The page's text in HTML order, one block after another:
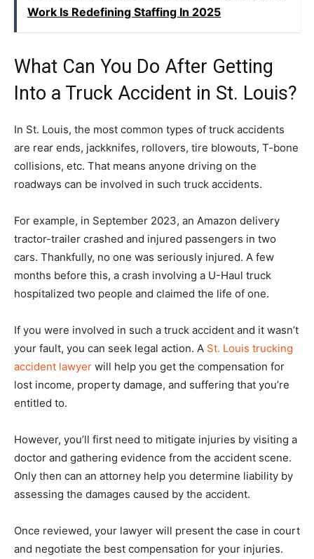
Work Is Redefining Staffing In 2025
What Can You Do After Getting
Into a Truck Accident in St. Louis?
In St. Louis, the most common types of truck accidents
are rear ends, jackknifes, rollovers, tire blowouts, T-bone
collisions, etc. That means anyone driving on the
roadways can be involved in such truck accidents.
For example, in September 2023, an Amazon delivery
tractor-trailer crashed and injured passengers in two
cars. Thankfully, no one was seriously injured. A few
months before this, a crash involving a U-Haul truck
hospitalized two people and claimed the life of one.
If you were involved in such a truck accident and it wasn’t
your fault, you can seek legal action. A St. Louis trucking
accident lawyer will help you get the compensation for
lost income, property damage, and suffering that you’re
entitled to.
However, you’ll first need to mitigate injuries by visiting a
doctor and gathering evidence from the accident scene.
Only then can an attorney help you determine liability by
assessing the damages caused by the accident.
Once reviewed, your lawyer will present the case in court
and negotiate the best compensation for your injuries.